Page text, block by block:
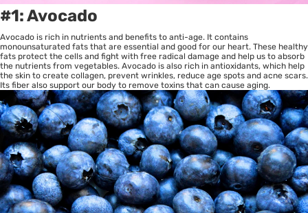
#1: Avocado
Avocado is rich in nutrients and benefits to anti-age. It contains
monounsaturated fats that are essential and good for our heart. These healthy
fats protect the cells and fight with free radical damage and help us to absorb
the nutrients from vegetables. Avocado is also rich in antioxidants, which help
the skin to create collagen, prevent wrinkles, reduce age spots and acne scars.
Its fiber also support our body to remove toxins that can cause aging.